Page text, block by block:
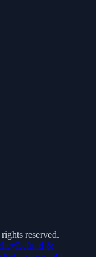
reserved.
Refund &